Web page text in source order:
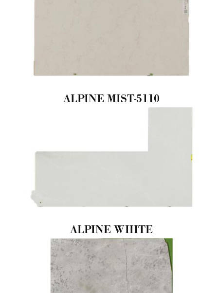
ALPINE MIST-5110
ALPINE WHITE